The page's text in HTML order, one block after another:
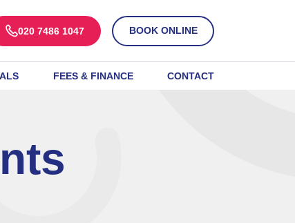
020 7486 1047 BOOK ONLINE
FEES & FINANCE CONTACT